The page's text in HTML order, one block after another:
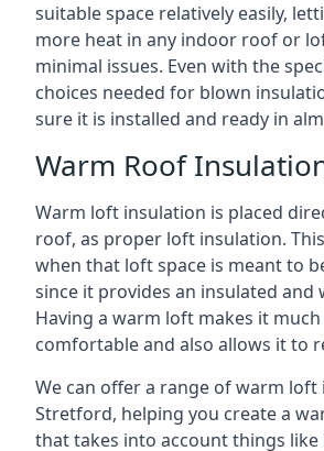
suitable space relatively easily,
more heat in any indoor roof or
minimal issues. Even with the
choices needed for blown
sure it is installed and ready in
Warm Roof
Warm loft insulation is placed
roof, as proper loft insulation.
when that loft space is meant to
since it provides an insulated and
Having a warm loft makes it
comfortable and also allows it to
We can offer a range of warm loft
Stretford, helping you create a
that takes into account things